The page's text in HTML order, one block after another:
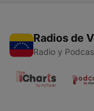
Radios de
Radio y